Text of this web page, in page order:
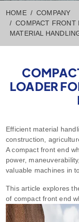
HOME
COMPANY
COMPACT FRONT
MATERIAL
LOADER
Efficient material
construction,
A compact front end
power,
valuable machines in
This article explores
of compact front end